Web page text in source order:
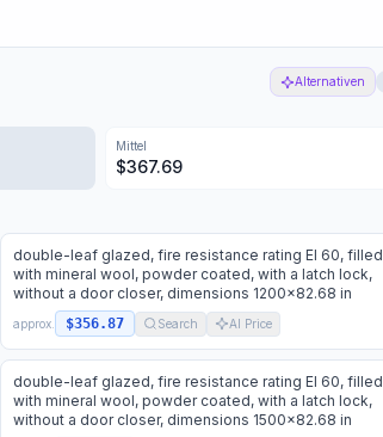
Alternativen
Mittel
$367.69
double-leaf glazed, fire resistance rating EI 60, filled
with mineral wool, powder coated, with a latch lock,
without a door closer, dimensions 1200x82.68 in
approx. $356.87 Search AI Price
double-leaf glazed, fire resistance rating EI 60, filled
with mineral wool, powder coated, with a latch lock,
without a door closer, dimensions 1500x82.68 in